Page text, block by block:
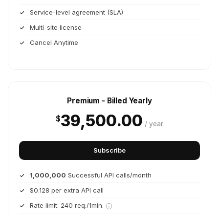
Service-level agreement (SLA)
Multi-site license
Cancel Anytime
Premium - Billed Yearly
$39,500.00 / year
Subscribe
1,000,000 Successful API calls/month
$0.128 per extra API call
Rate limit: 240 req./1min.